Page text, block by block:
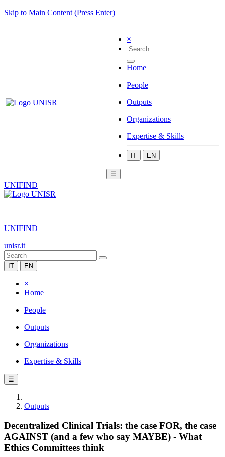
Skip to Main Content (Press Enter)
×
Home
People
Outputs
Organizations
Expertise & Skills
IT EN
☰
UNIFIND
|
UNIFIND
unisr.it
IT EN
×
Home
People
Outputs
Organizations
Expertise & Skills
☰
Outputs
Decentralized Clinical Trials: the case FOR, the case
AGAINST (and a few who say MAYBE) - What
Ethics Committees think